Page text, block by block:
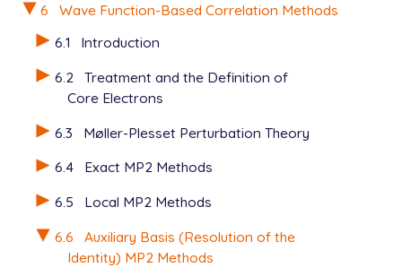
6
Wave Function-Based Correlation Methods
6.1
Introduction
6.2
Treatment and the Definition of
Core Electrons
6.3
Møller-Plesset Perturbation Theory
6.4
Exact MP2 Methods
6.5
Local MP2 Methods
6.6
Auxiliary Basis (Resolution of the
Identity) MP2 Methods